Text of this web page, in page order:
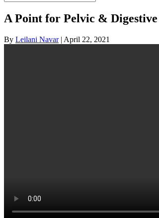
A Point for Pelvic &
By Leilani Navar| April 22, 2021